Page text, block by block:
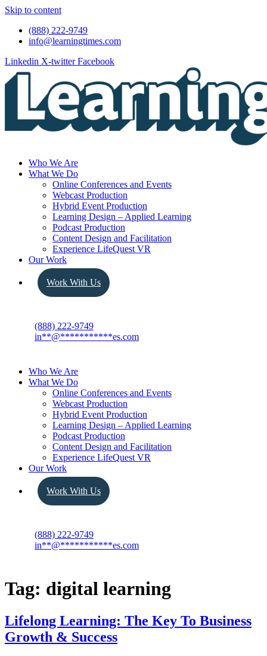
Skip to content
(888) 222-9749
info@learningtimes.com
Linkedin X-twitter Facebook
Who We Are
What We Do
Online Conferences and Events
Webcast Production
Hybrid Event Production
Learning Design – Applied Learning
Podcast Production
Content Design and Facilitation
Experience LifeQuest VR
Our Work
Work With Us
(888) 222-9749
in**@***********es.com
Who We Are
What We Do
Online Conferences and Events
Webcast Production
Hybrid Event Production
Learning Design – Applied Learning
Podcast Production
Content Design and Facilitation
Experience LifeQuest VR
Our Work
Work With Us
(888) 222-9749
in**@***********es.com
Tag: digital learning
Lifelong Learning: The Key To Business
Growth & Success